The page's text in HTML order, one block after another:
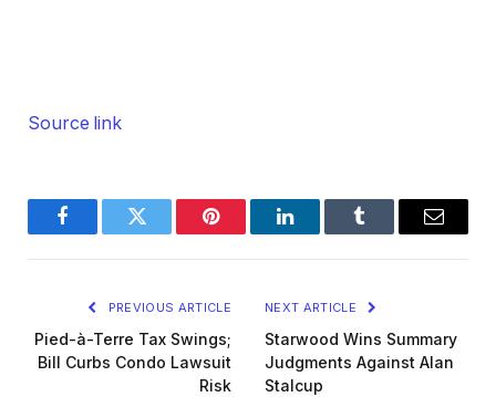
Source link
FacebookTwitter Pinterest LinkedInTumblr Email
PREVIOUS ARTICLE
Pied-à-Terre Tax Swings;
Bill Curbs Condo Lawsuit
Risk
NEXT ARTICLE
Starwood Wins Summary
Judgments Against Alan
Stalcup